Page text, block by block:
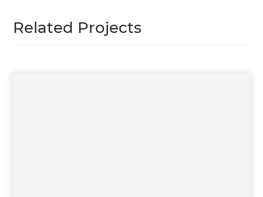
Related Projects